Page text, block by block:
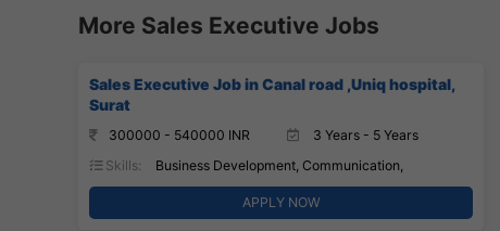
More Sales Executive Jobs
Sales Executive Job in Canal road ,Uniq hospital,
Surat
300000 - 540000 INR
3 Years - 5 Years
Skills:
Business Development, Communication,
APPLY NOW